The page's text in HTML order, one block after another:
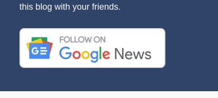
this blog with your friends.